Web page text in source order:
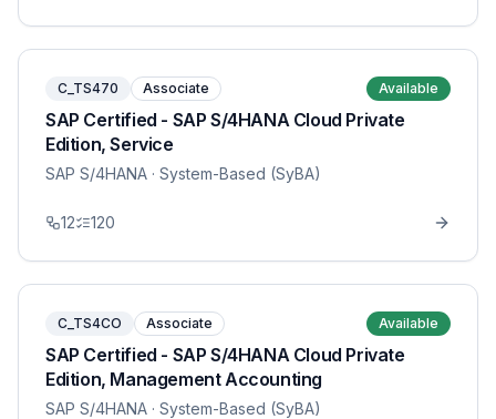
C_TS470 Associate Available
SAP Certified - SAP S/4HANA Cloud Private
Edition, Service
SAP S/4HANA · System-Based (SyBA)
12 120
C_TS4CO Associate Available
SAP Certified - SAP S/4HANA Cloud Private
Edition, Management Accounting
SAP S/4HANA · System-Based (SyBA)